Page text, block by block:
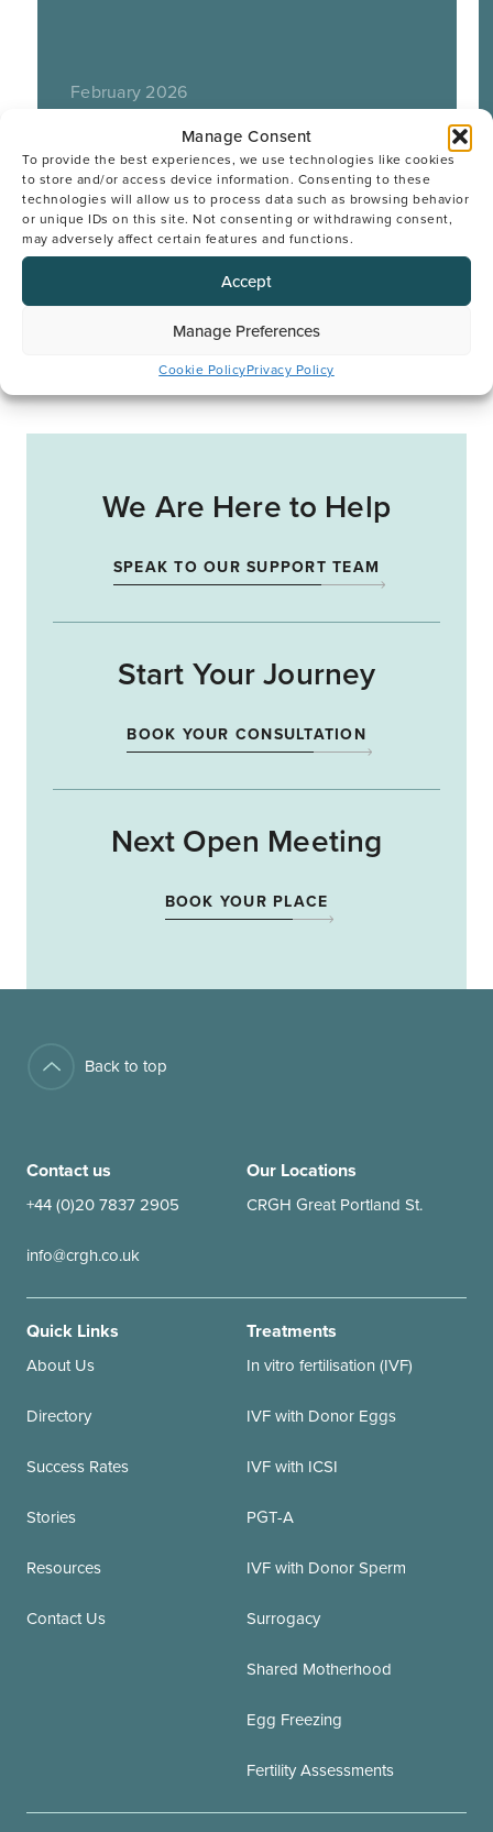
Manage Consent
To provide the best experiences, we use technologies like cookies
to store and/or access device information. Consenting to these
technologies will allow us to process data such as browsing behavior
or unique IDs on this site. Not consenting or withdrawing consent,
may adversely affect certain features and functions.
Accept
Manage Preferences
Cookie PolicyPrivacy Policy
February 2026
We Are Here to Help
SPEAK TO OUR SUPPORT TEAM
Start Your Journey
BOOK YOUR CONSULTATION
Next Open Meeting
BOOK YOUR PLACE
Back to top
Contact us
+44 (0)20 7837 2905
info@crgh.co.uk
Our Locations
CRGH Great Portland St.
Quick Links
About Us
Directory
Success Rates
Stories
Resources
Contact Us
Treatments
In vitro fertilisation (IVF)
IVF with Donor Eggs
IVF with ICSI
PGT-A
IVF with Donor Sperm
Surrogacy
Shared Motherhood
Egg Freezing
Fertility Assessments